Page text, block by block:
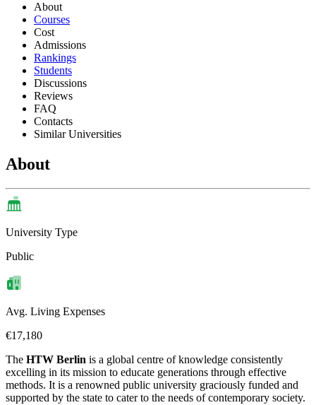
About
Courses
Cost
Admissions
Rankings
Students
Discussions
Reviews
FAQ
Contacts
Similar Universities
About
University Type
Public
Avg. Living Expenses
€17,180
The HTW Berlin is a global centre of knowledge consistently
excelling in its mission to educate generations through effective
methods. It is a renowned public university graciously funded and
supported by the state to cater to the needs of contemporary society.